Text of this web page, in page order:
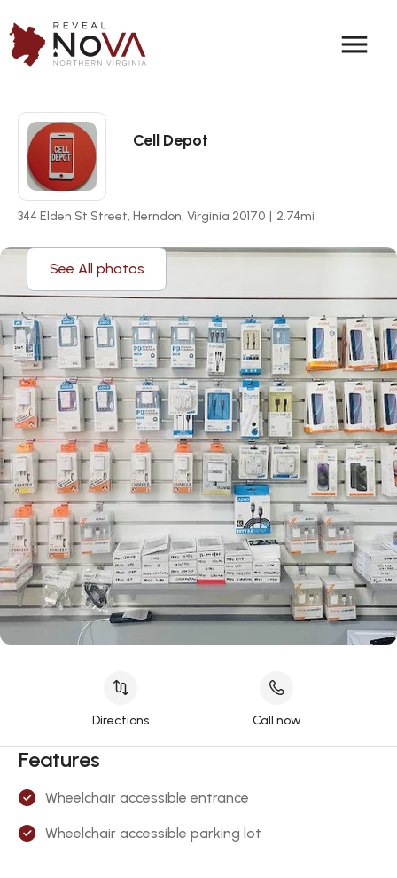
menu
Cell Depot
344 Elden St Street, Herndon, Virginia 20170 | 2.74mi
See All photos
Directions Call now
Features
Wheelchair accessible entrance
Wheelchair accessible parking lot